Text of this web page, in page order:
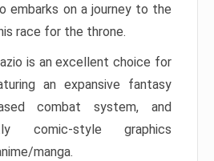
embarks on a journey to the
race for the throne.
is an excellent choice for
an expansive fantasy
combat system, and
comic-style graphics
manga.